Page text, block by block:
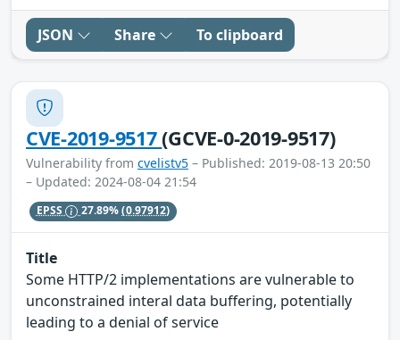
JSON Share To clipboard
CVE-2019-9517(GCVE-0-2019-9517)
Vulnerability from cvelistv5 – Published: 2019-08-13 20:50
– Updated: 2024-08-04 21:54
EPSS 27.89%(0.97912)
Title
Some HTTP/2 implementations are vulnerable to
unconstrained interal data buffering, potentially
leading to a denial of service